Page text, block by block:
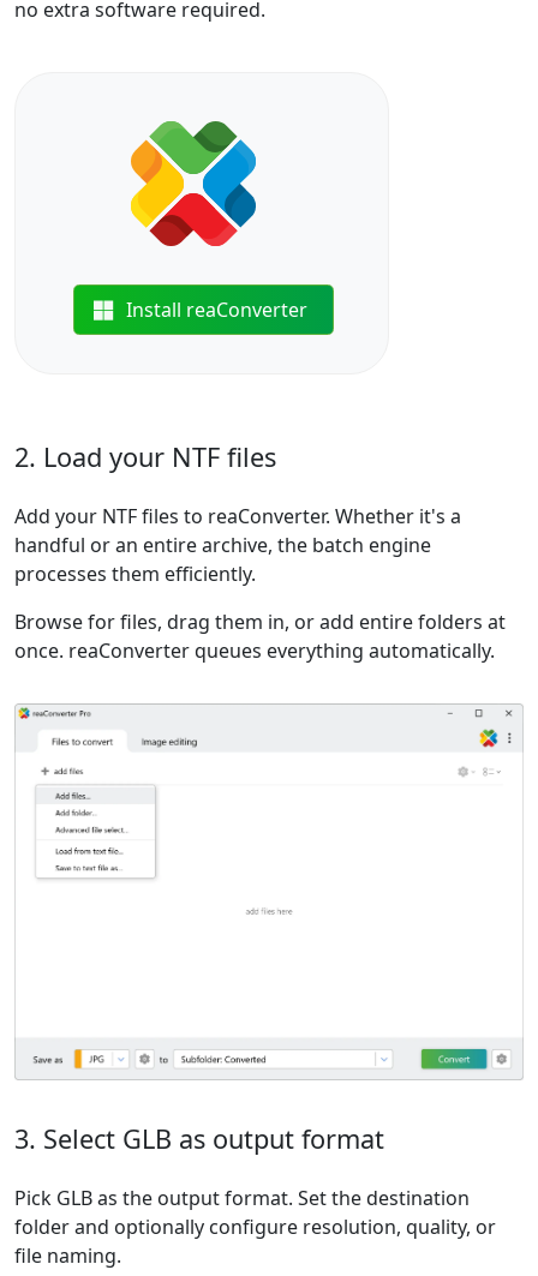
no extra software required.
Install reaConverter
2. Load your NTF files
Add your NTF files to reaConverter. Whether it's a
handful or an entire archive, the batch engine
processes them efficiently.
Browse for files, drag them in, or add entire folders at
once. reaConverter queues everything automatically.
3. Select GLB as output format
Pick GLB as the output format. Set the destination
folder and optionally configure resolution, quality, or
file naming.